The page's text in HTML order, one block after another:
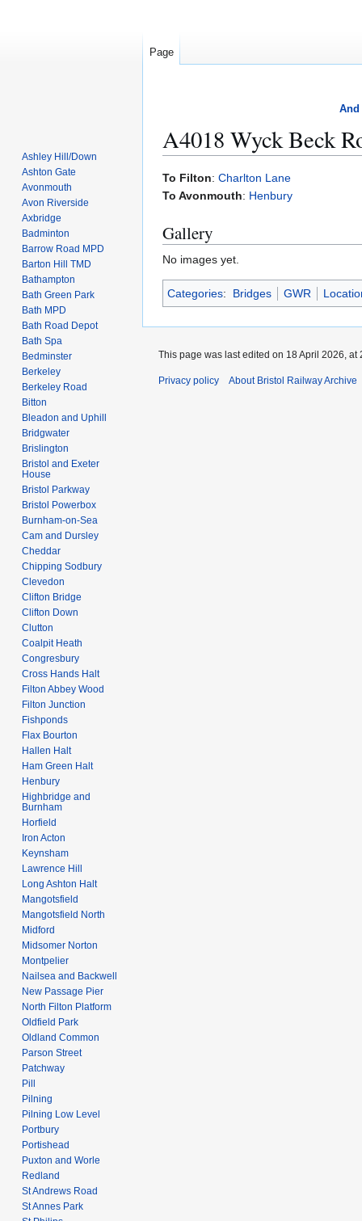
And
A4018 Wyck Beck
Jump
to
Jump
to
To Filton: Charlton Lane
To Avonmouth: Henbury
Gallery
No images yet.
Categories: Bridges GWR
Page
Ashley Hill/Down
Ashton Gate
Avonmouth
Avon Riverside
Axbridge
Badminton
Barrow Road MPD
Barton Hill TMD
Bathampton
Bath Green Park
Bath MPD
Bath Road Depot
Bath Spa
Bedminster
Berkeley
Berkeley Road
Bitton
Bleadon and Uphill
Bridgwater
Brislington
Bristol and Exeter
House
Bristol Parkway
Bristol Powerbox
Burnham-on-Sea
Cam and Dursley
Cheddar
Chipping Sodbury
Clevedon
Clifton Bridge
Clifton Down
Clutton
Coalpit Heath
Congresbury
Cross Hands Halt
Filton Abbey Wood
Filton Junction
Fishponds
Flax Bourton
Hallen Halt
Ham Green Halt
Henbury
Highbridge and
Burnham
Horfield
Iron Acton
Keynsham
Lawrence Hill
Long Ashton Halt
Mangotsfield
Mangotsfield North
Midford
Midsomer Norton
Montpelier
Nailsea and Backwell
New Passage Pier
North Filton Platform
Oldfield Park
Oldland Common
Parson Street
Patchway
Pill
Pilning
Pilning Low Level
Portbury
Portishead
Puxton and Worle
Redland
St Andrews Road
St Annes Park
This page was last edited on 18 April 2026, at
Privacy policy About Bristol Railway Archive